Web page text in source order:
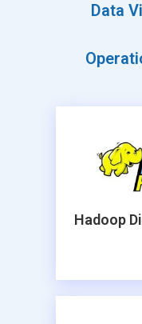
Data
Hadoop